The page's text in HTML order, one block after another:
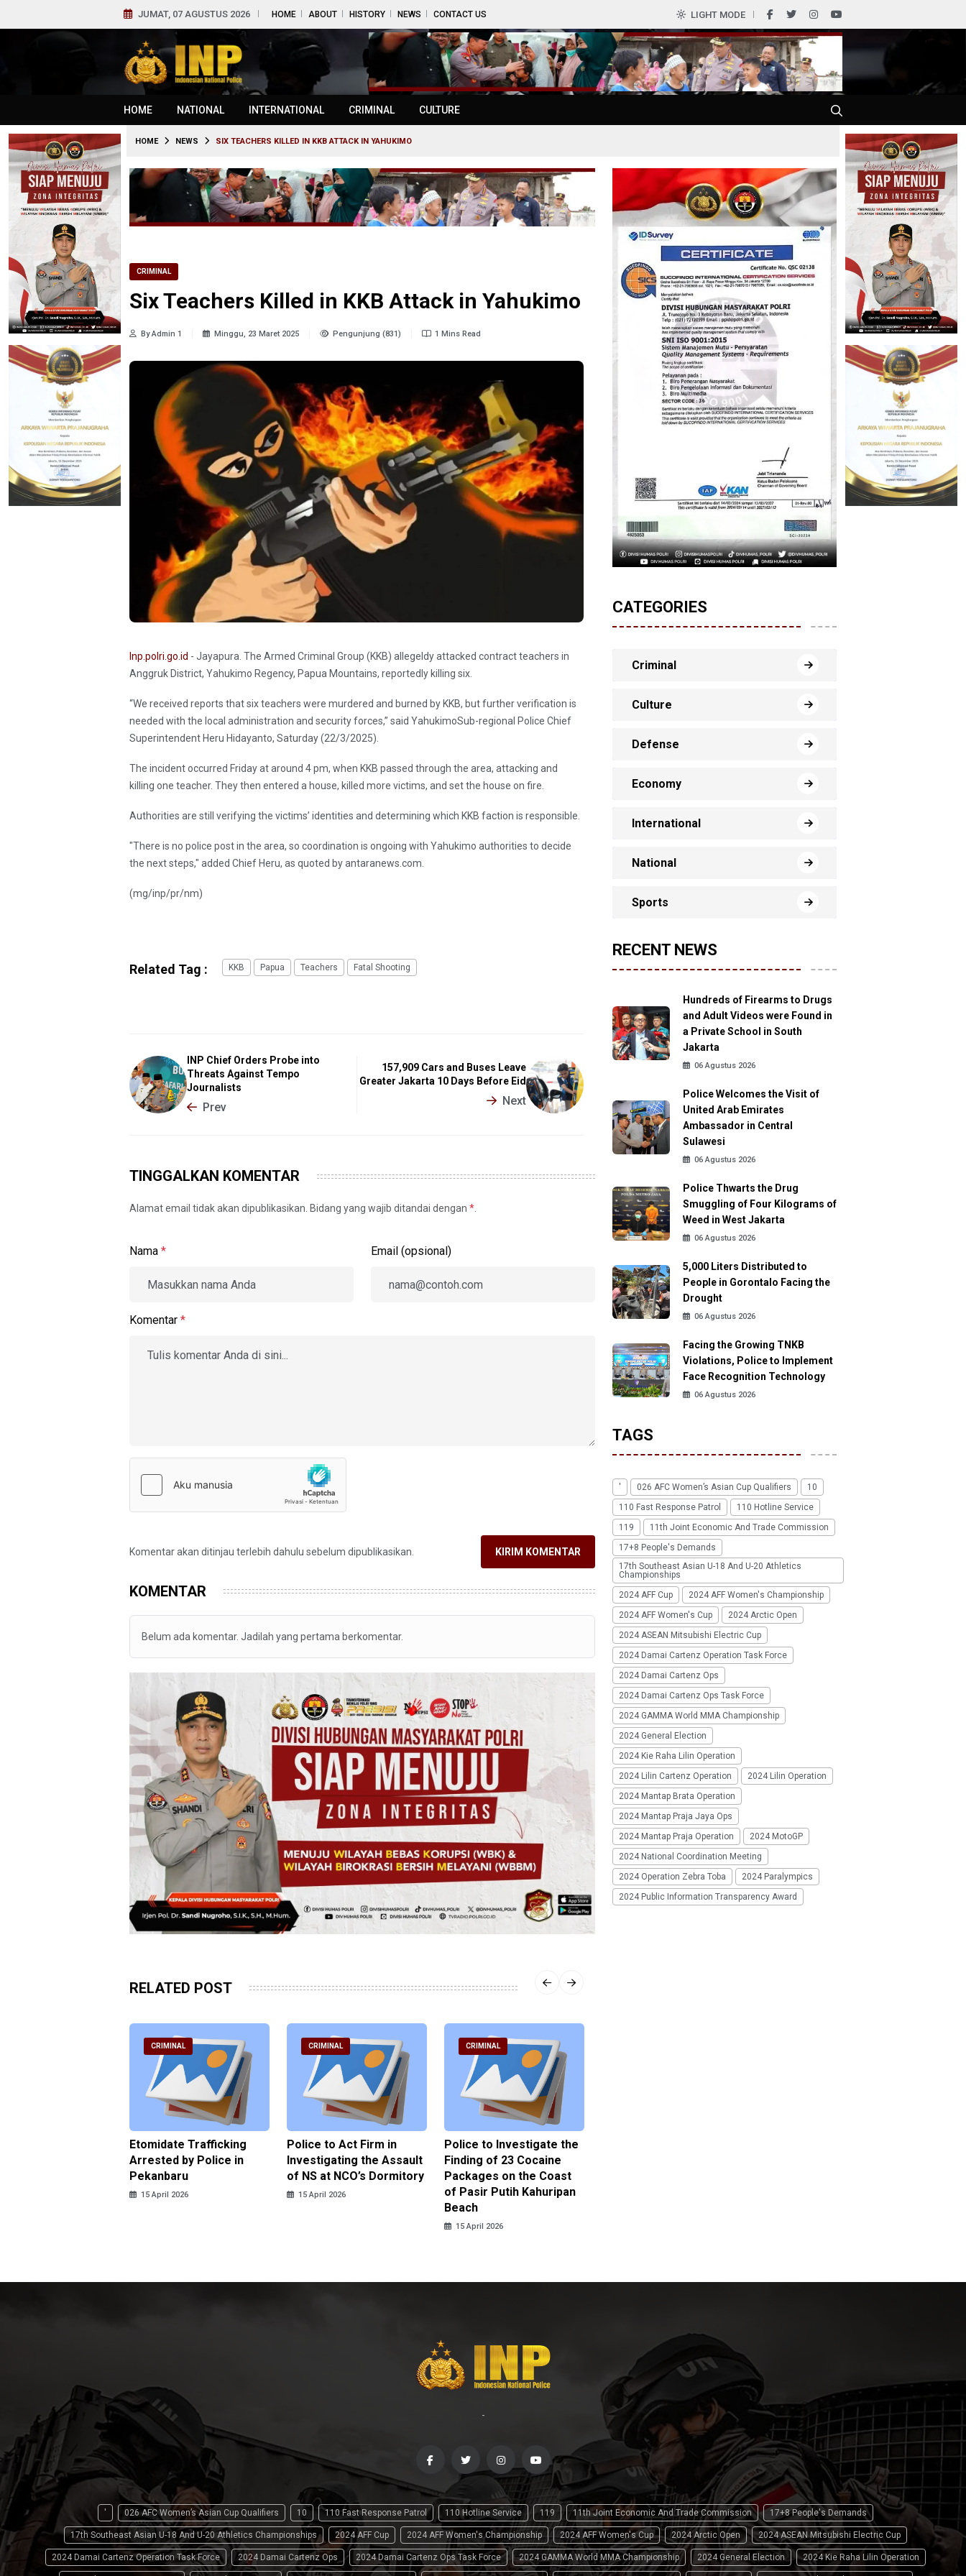
JUMAT, 07 AGUSTUS 2026 HOME ABOUT HISTORY NEWS CONTACT US LIGHT MODE
HOME NATIONAL INTERNATIONAL CRIMINAL CULTURE
HOME NEWS SIX TEACHERS KILLED IN KKB ATTACK IN YAHUKIMO
CRIMINAL
Six Teachers Killed in KKB Attack in Yahukimo
By Admin 1 Minggu, 23 Maret 2025 Pengunjung (831) 1 Mins Read
Inp.polri.go.id - Jayapura. The Armed Criminal Group (KKB) allegeldy attacked contract teachers in
Anggruk District, Yahukimo Regency, Papua Mountains, reportedly killing six.
“We received reports that six teachers were murdered and burned by KKB, but further verification is
needed with the local administration and security forces,” said YahukimoSub-regional Police Chief
Superintendent Heru Hidayanto, Saturday (22/3/2025).
The incident occurred Friday at around 4 pm, when KKB passed through the area, attacking and
killing one teacher. They then entered a house, killed more victims, and set the house on fire.
Authorities are still verifying the victims’ identities and determining which KKB faction is responsible.
"There is no police post in the area, so coordination is ongoing with Yahukimo authorities to decide
the next steps," added Chief Heru, as quoted by antaranews.com.
(mg/inp/pr/nm)
Related Tag : KKB Papua Teachers Fatal Shooting
INP Chief Orders Probe into
Threats Against Tempo
Journalists
Prev
157,909 Cars and Buses Leave
Greater Jakarta 10 Days Before Eid
Next
TINGGALKAN KOMENTAR
Alamat email tidak akan dipublikasikan. Bidang yang wajib ditandai dengan *.
Nama * Email (opsional)
Komentar *
Komentar akan ditinjau terlebih dahulu sebelum dipublikasikan. KIRIM KOMENTAR
KOMENTAR
Belum ada komentar. Jadilah yang pertama berkomentar.
RELATED POST
CRIMINAL
Etomidate Trafficking
Arrested by Police in
Pekanbaru
15 April 2026
CRIMINAL
Police to Act Firm in
Investigating the Assault
of NS at NCO’s Dormitory
15 April 2026
CRIMINAL
Police to Investigate the
Finding of 23 Cocaine
Packages on the Coast
of Pasir Putih Kahuripan
Beach
15 April 2026
CATEGORIES
Criminal
Culture
Defense
Economy
International
National
Sports
RECENT NEWS
Hundreds of Firearms to Drugs
and Adult Videos were Found in
a Private School in South
Jakarta
06 Agustus 2026
Police Welcomes the Visit of
United Arab Emirates
Ambassador in Central
Sulawesi
06 Agustus 2026
Police Thwarts the Drug
Smuggling of Four Kilograms of
Weed in West Jakarta
06 Agustus 2026
5,000 Liters Distributed to
People in Gorontalo Facing the
Drought
06 Agustus 2026
Facing the Growing TNKB
Violations, Police to Implement
Face Recognition Technology
06 Agustus 2026
TAGS
' 026 AFC Women’s Asian Cup Qualifiers
10
110 Fast Response Patrol
110 Hotline Service
119
11th Joint Economic And Trade Commission
17+8 People's Demands
17th Southeast Asian U-18 And U-20 Athletics
Championships
2024 AFF Cup
2024 AFF Women's Championship
2024 AFF Women's Cup
2024 Arctic Open
2024 ASEAN Mitsubishi Electric Cup
2024 Damai Cartenz Operation Task Force
2024 Damai Cartenz Ops
2024 Damai Cartenz Ops Task Force
2024 GAMMA World MMA Championship
2024 General Election
2024 Kie Raha Lilin Operation
2024 Lilin Cartenz Operation
2024 Lilin Operation
2024 Mantap Brata Operation
2024 Mantap Praja Jaya Ops
2024 Mantap Praja Operation
2024 MotoGP
2024 National Coordination Meeting
2024 Operation Zebra Toba
2024 Paralympics
2024 Public Information Transparency Award
-
' 026 AFC Women’s Asian Cup Qualifiers 10 110 Fast Response Patrol 110 Hotline Service 119 11th Joint Economic And Trade Commission 17+8 People's Demands
17th Southeast Asian U-18 And U-20 Athletics Championships 2024 AFF Cup 2024 AFF Women's Championship 2024 AFF Women's Cup 2024 Arctic Open 2024 ASEAN Mitsubishi Electric Cup
2024 Damai Cartenz Operation Task Force 2024 Damai Cartenz Ops 2024 Damai Cartenz Ops Task Force 2024 GAMMA World MMA Championship 2024 General Election 2024 Kie Raha Lilin Operation